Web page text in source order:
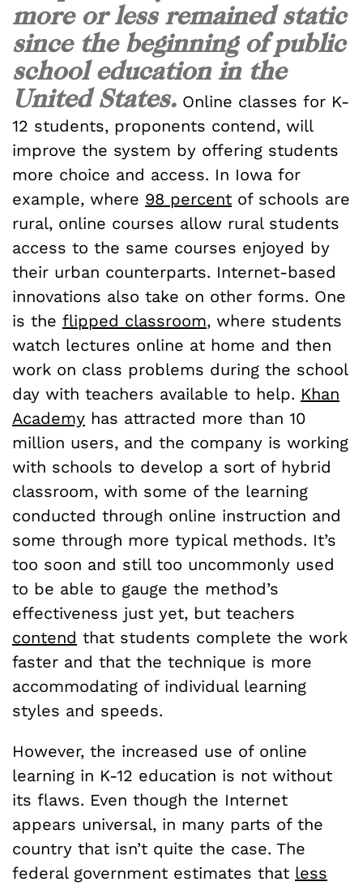
more or less remained static
since the beginning of public
school education in the
United States. Online classes for K-
12 students, proponents contend, will
improve the system by offering students
more choice and access. In Iowa for
example, where 98 percent of schools are
rural, online courses allow rural students
access to the same courses enjoyed by
their urban counterparts. Internet-based
innovations also take on other forms. One
is the flipped classroom, where students
watch lectures online at home and then
work on class problems during the school
day with teachers available to help. Khan
Academy has attracted more than 10
million users, and the company is working
with schools to develop a sort of hybrid
classroom, with some of the learning
conducted through online instruction and
some through more typical methods. It’s
too soon and still too uncommonly used
to be able to gauge the method’s
effectiveness just yet, but teachers
contend that students complete the work
faster and that the technique is more
accommodating of individual learning
styles and speeds.
However, the increased use of online
learning in K-12 education is not without
its flaws. Even though the Internet
appears universal, in many parts of the
country that isn’t quite the case. The
federal government estimates that less